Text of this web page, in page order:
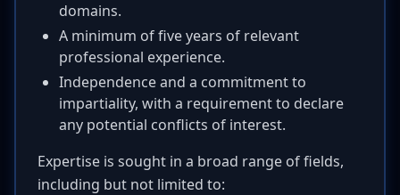
domains.
A minimum of five years of relevant
professional experience.
Independence and a commitment to
impartiality, with a requirement to declare
any potential conflicts of interest.
Expertise is sought in a broad range of fields,
including but not limited to: